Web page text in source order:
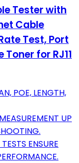
Tester with
Cable
Test, Port
for RJ11
POE, LENGTH,
UP
ENSURE